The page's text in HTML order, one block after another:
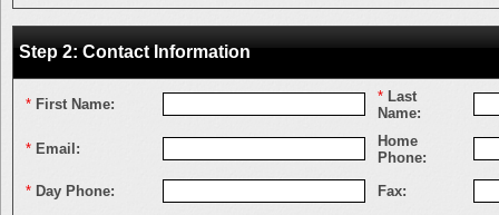
Step 2: Contact Information
* First Name: * Last
Name:
* Email:
Home
Phone:
* Day Phone: Fax: